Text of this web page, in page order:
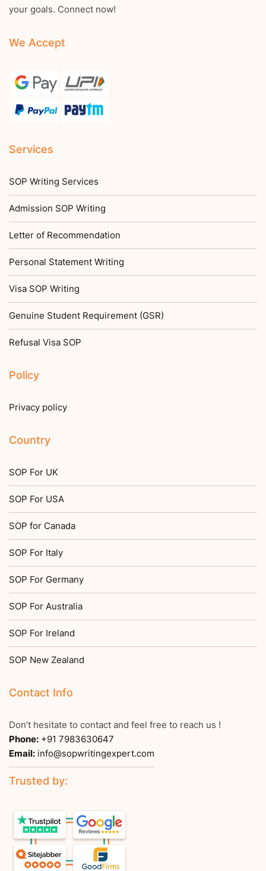
your goals. Connect now!
We Accept
Services
SOP Writing Services
Admission SOP Writing
Letter of Recommendation
Personal Statement Writing
Visa SOP Writing
Genuine Student Requirement (GSR)
Refusal Visa SOP
Policy
Privacy policy
Country
SOP For UK
SOP For USA
SOP for Canada
SOP For Italy
SOP For Germany
SOP For Australia
SOP For Ireland
SOP New Zealand
Contact Info
Don’t hesitate to contact and feel free to reach us !
Phone: +91 7983630647
Email: info@sopwritingexpert.com
Trusted by: